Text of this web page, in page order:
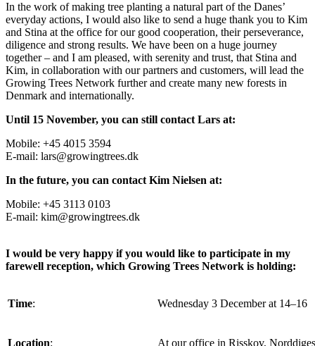
In the work of making tree planting a natural part of the Danes’
everyday actions, I would also like to send a huge thank you to Kim
and Stina at the office for our good cooperation, their perseverance,
diligence and strong results. We have been on a huge journey
together – and I am pleased, with serenity and trust, that Stina and
Kim, in collaboration with our partners and customers, will lead the
Growing Trees Network further and create many new forests in
Denmark and internationally.
Until 15 November, you can still contact Lars at:
Mobile: +45 4015 3594
E-mail: lars@growingtrees.dk
In the future, you can contact Kim Nielsen at:
Mobile: +45 3113 0103
E-mail: kim@growingtrees.dk
I would be very happy if you would like to participate in my
farewell reception, which Growing Trees Network is holding:
Time: Wednesday 3 December at 14–16
Location: At our office in Risskov,